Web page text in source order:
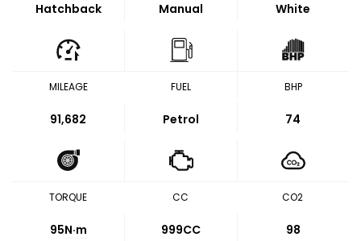
Hatchback Manual White
MILEAGE
91,682
FUEL
Petrol
BHP
74
TORQUE
95N·m
CC
999CC
CO2
98